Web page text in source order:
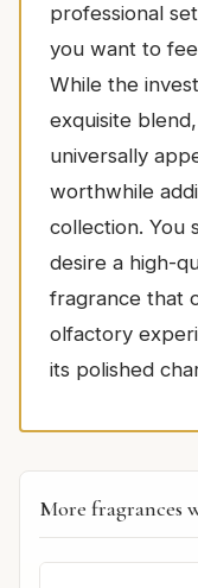
professional
you want to
While the
exquisite
universally
worthwhile
collection. You
desire a high-
fragrance that
olfactory
its polished
More fragrances